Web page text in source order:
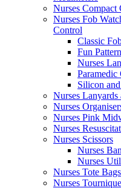
Nurses Compact
Nurses Fob
Control
Classic
Fun
Nurses
Paramedic
Silicon
Nurses
Nurses
Nurses Pink
Nurses
Nurses Scissors
Nurses
Nurses
Nurses Tote Bags
Nurses